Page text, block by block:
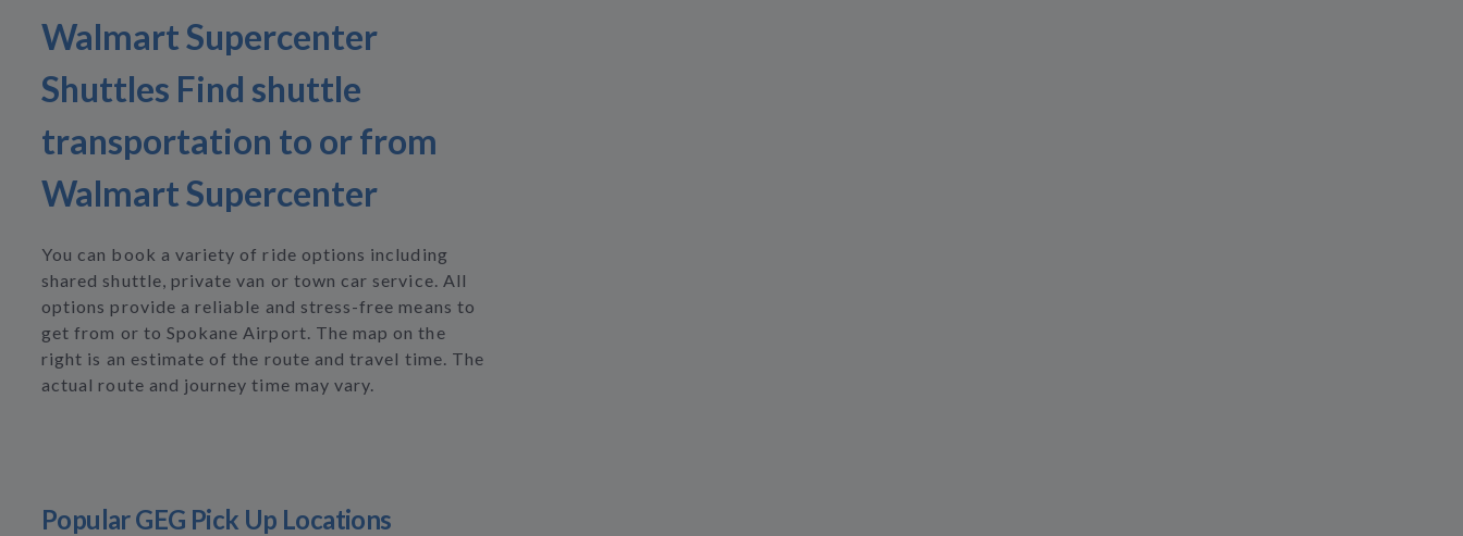
Walmart Supercenter
Shuttles Find shuttle
transportation to or from
Walmart Supercenter
You can book a variety of ride options including
shared shuttle, private van or town car service. All
options provide a reliable and stress-free means to
get from or to Spokane Airport. The map on the
right is an estimate of the route and travel time. The
actual route and journey time may vary.
Popular GEG Pick Up Locations